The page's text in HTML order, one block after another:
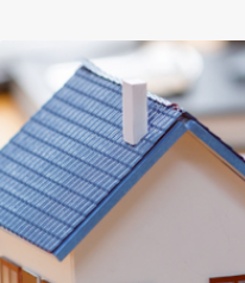
This is a carousel with a